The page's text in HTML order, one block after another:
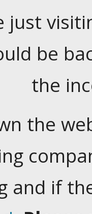
just
be
the
the
and if